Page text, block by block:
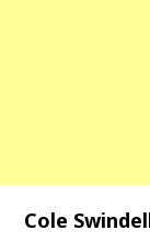
Cole